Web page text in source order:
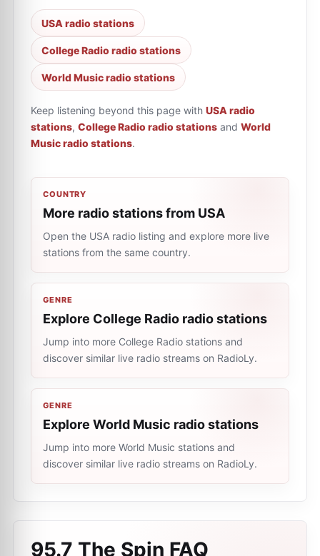
USA radio stations
College Radio radio stations
World Music radio stations
Keep listening beyond this page with USA radio
stations, College Radio radio stations and World
Music radio stations.
COUNTRY
More radio stations from USA
Open the USA radio listing and explore more live
stations from the same country.
GENRE
Explore College Radio radio stations
Jump into more College Radio stations and
discover similar live radio streams on RadioLy.
GENRE
Explore World Music radio stations
Jump into more World Music stations and
discover similar live radio streams on RadioLy.
95.7 The Spin FAQ